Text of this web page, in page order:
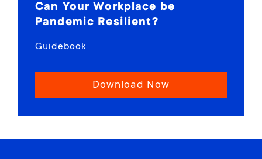
Can Your Workplace be
Pandemic Resilient?
Guidebook
Download Now